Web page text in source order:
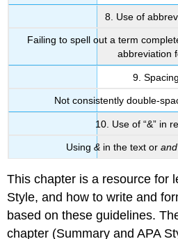
8. Use of
Failing to spell out a term
abbreviation
9. Spacing
Not consistently double-
10. Use of “&” in
Using & in the text or and
This chapter is a resource for
Style, and how to write and
based on these guidelines.
chapter (Summary and APA